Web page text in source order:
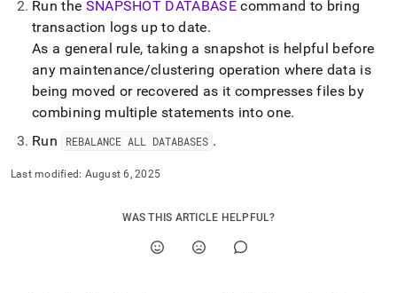
Run the SNAPSHOT DATABASE command to bring
transaction logs up to date.
As a general rule, taking a snapshot is helpful before
any maintenance/clustering operation where data is
being moved or recovered as it compresses files by
combining multiple statements into one.
Run
REBALANCE ALL DATABASES .
Last modified: August 6, 2025
WAS THIS ARTICLE HELPFUL?